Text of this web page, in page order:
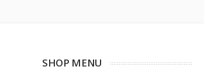
SHOP MENU